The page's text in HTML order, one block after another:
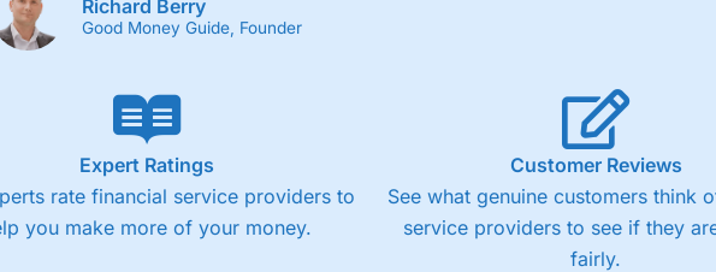
Richard Berry
Good Money Guide, Founder
Expert Ratings
rate financial service providers to
you make more of your money.
Customer Reviews
See what genuine customers think
service providers to see if they
fairly.